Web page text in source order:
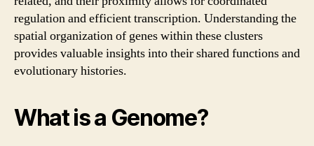
regulation and efficient transcription. Understanding the
spatial organization of genes within these clusters
provides valuable insights into their shared functions and
evolutionary histories.
What is a Genome?